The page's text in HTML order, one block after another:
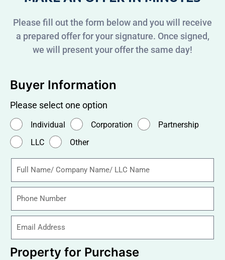
Please fill out the form below and you will receive
a prepared offer for your signature. Once signed,
we will present your offer the same day!
Buyer Information
Please select one option
Individual Corporation
Partnership
LLC
Other
Property for Purchase